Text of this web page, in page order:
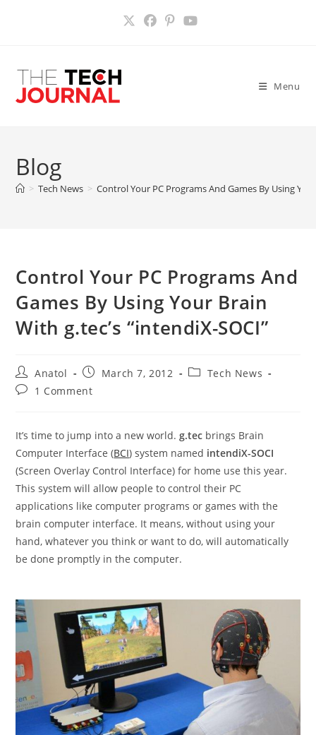
Menu
Blog
> Tech News > Control Your PC Programs And Games By Using
Control Your PC Programs And
Games By Using Your Brain
With g.tec’s “intendiX-SOCI”
Post
author:
Anatol
Post
published:
March 7, 2012
PostTech News
Post1 Comment
It’s time to jump into a new world.g.tec brings Brain
Computer Interface (BCI) system named intendiX-SOCI
(Screen Overlay Control Interface) for home use this year.
This system will allow people to control their PC
applications like computer programs or games with the
brain computer interface. It means, without using your
hand, whatever you think or want to do, will automatically
be done promptly in the computer.